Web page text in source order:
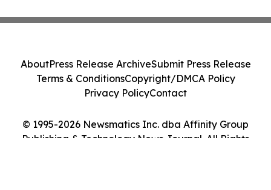
© 1995-2026 Newsmatics Inc. dba Affinity Group
Publishing & Technology News Journal. All Rights
AboutPress Release ArchiveSubmit Press Release
Terms & ConditionsCopyright/DMCA Policy
Privacy PolicyContact